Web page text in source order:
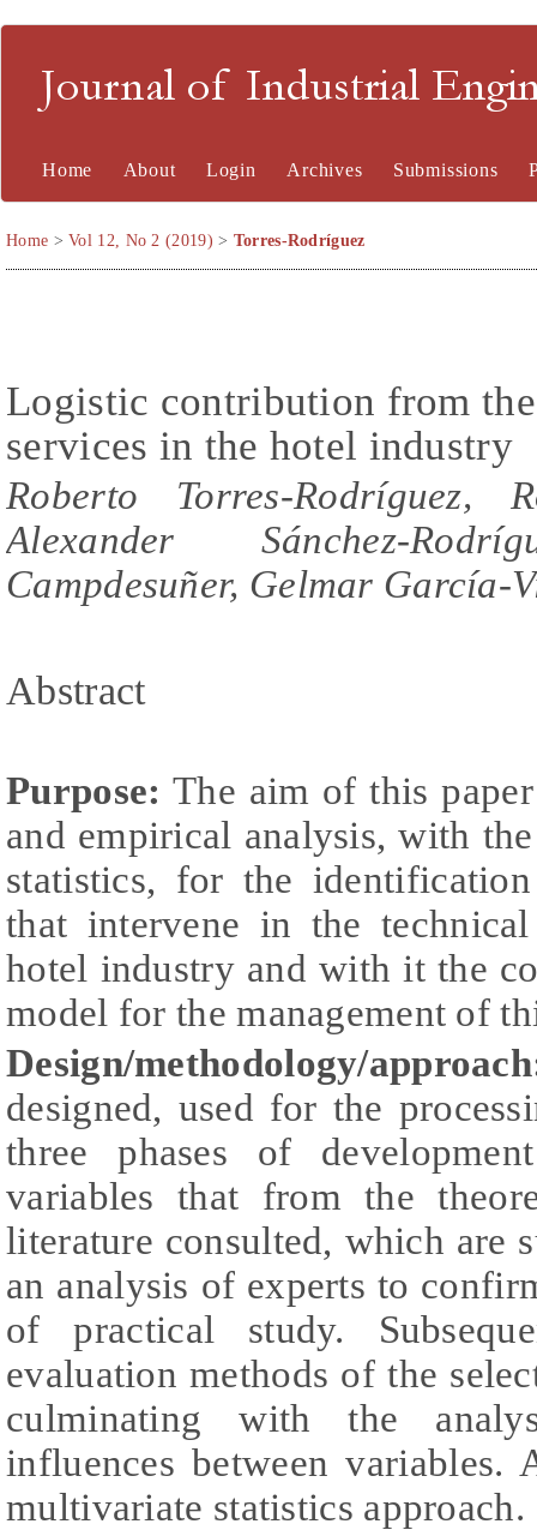
Journal of Industrial
Home About Login Archives Submissions
Home >Vol 12, No 2 (2019) > Torres-Rodríguez
Logistic contribution from
services in the hotel industry
Roberto Torres-Rodríguez,
Alexander Sánchez-
Campdesuñer, Gelmar García-
Abstract
Purpose: The aim of this
and empirical analysis, with
statistics, for the
that intervene in the
hotel industry and with it the
model for the management of
Design/methodology/
designed, used for the
three phases of
variables that from the
literature consulted, which are
an analysis of experts to
of practical study.
evaluation methods of the
culminating with the
influences between
multivariate statistics approach.